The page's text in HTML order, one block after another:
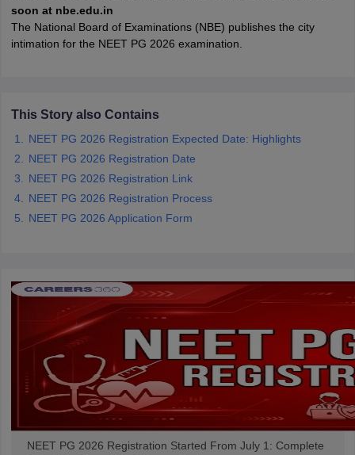
soon at nbe.edu.in
The National Board of Examinations (NBE) publishes the city
intimation for the NEET PG 2026 examination.
This Story also Contains
NEET PG 2026 Registration Expected Date: Highlights
NEET PG 2026 Registration Date
NEET PG 2026 Registration Link
NEET PG 2026 Registration Process
NEET PG 2026 Application Form
NEET PG 2026 Registration Started From July 1: Complete